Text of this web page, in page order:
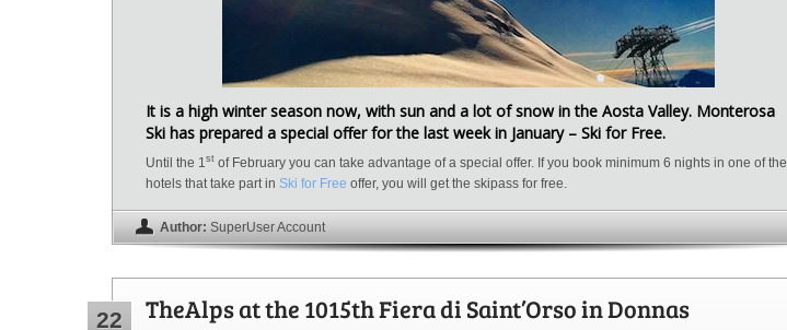
It is a high winter season now, with sun and a lot of snow in the Aosta Valley. Monterosa
Ski has prepared a special offer for the last week in January – Ski for Free.
Until the 1 st of February you can take advantage of a special offer. If you book minimum 6 nights in one of the
hotels that take part in Ski for Free offer, you will get the skipass for free.
Author: SuperUser Account
22 TheAlps at the 1015th Fiera di Saint’Orso in Donnas